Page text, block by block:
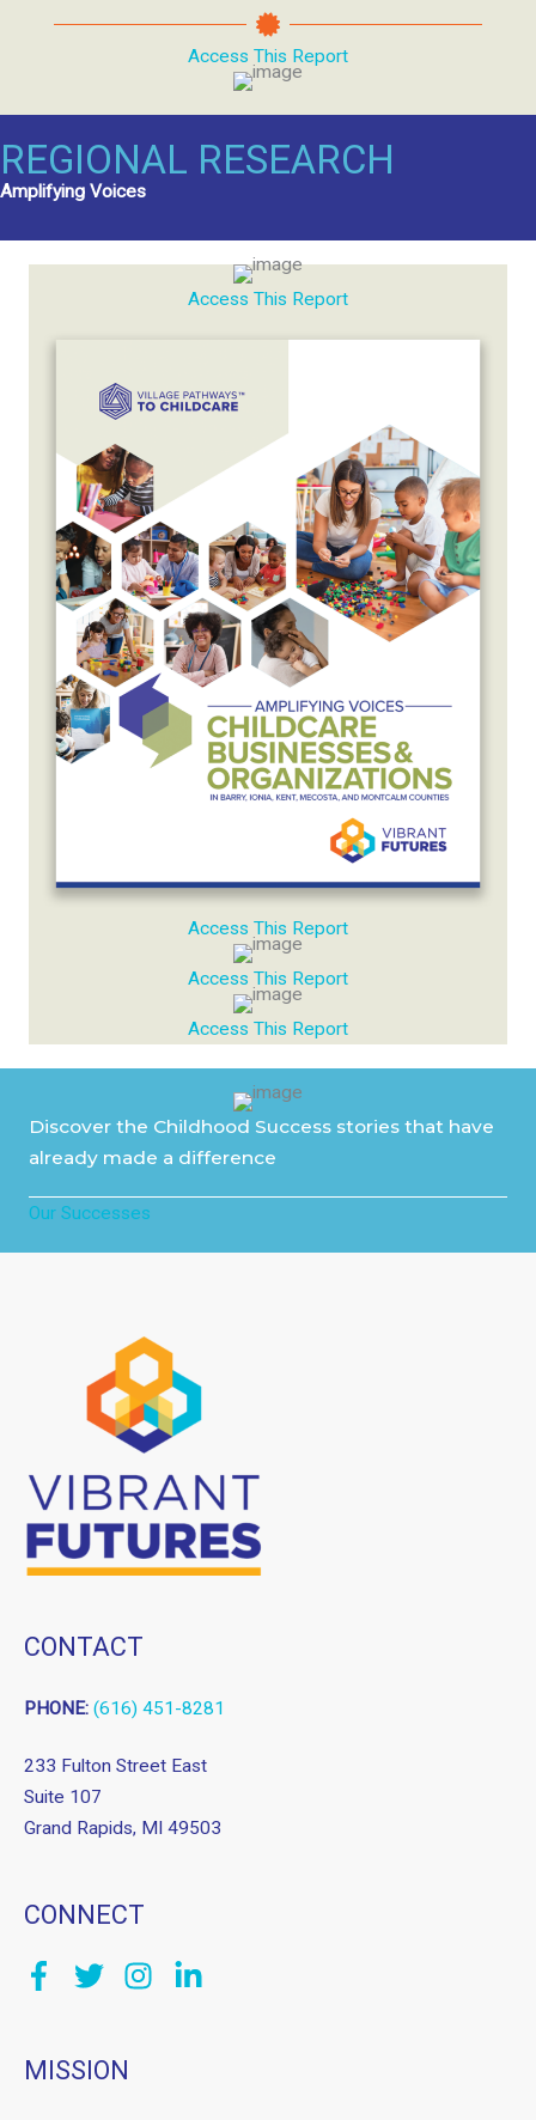
Access This Report
REGIONAL RESEARCH
Amplifying Voices
Access This Report
Access This Report
Access This Report
Access This Report
Discover the Childhood Success stories that have
already made a difference
Our Successes
CONTACT
PHONE: (616) 451-8281
233 Fulton Street East
Suite 107
Grand Rapids, MI 49503
CONNECT
MISSION